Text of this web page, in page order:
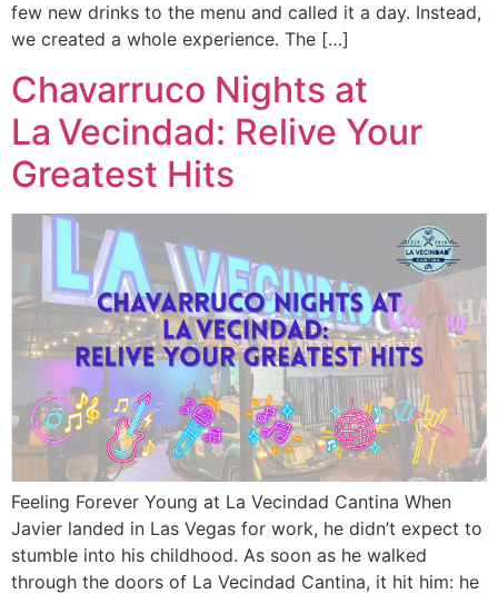
few new drinks to the menu and called it a day. Instead,
we created a whole experience. The […]
Chavarruco Nights at
La Vecindad: Relive Your
Greatest Hits
Feeling Forever Young at La Vecindad Cantina When
Javier landed in Las Vegas for work, he didn’t expect to
stumble into his childhood. As soon as he walked
through the doors of La Vecindad Cantina, it hit him: he